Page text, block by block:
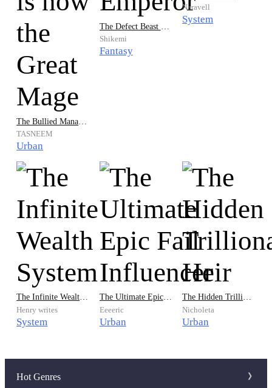
TASNEEM
Urban
Shikemi
Fantasy
Naravell
System
The Infinite Wealth System
Henry writes
System
The Ultimate Epic Fail Influencer
Eeeeric
Urban
The Hidden Trillionaire Heir
Nicholeta
Urban
Hot Genres